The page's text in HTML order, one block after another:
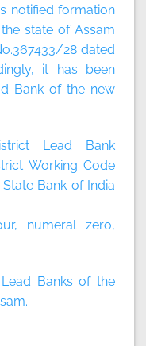
notified formation
state of Assam
28 dated
it has been
Bank of the new
Lead Bank
Working Code
Bank of India
numeral zero,
Banks of the